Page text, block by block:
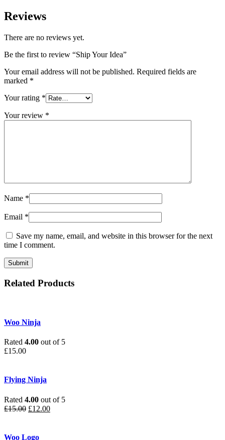
Reviews
There are no reviews yet.
Be the first to review “Ship Your Idea”
Your email address will not be published. Required fields are
marked *
Your rating *
Your review *
Name *
Email *
Save my name, email, and website in this browser for the next
time I comment.
Related Products
Woo Ninja
Rated 4.00 out of 5
£15.00
Flying Ninja
Rated 4.00 out of 5
£15.00 £12.00
Woo Logo